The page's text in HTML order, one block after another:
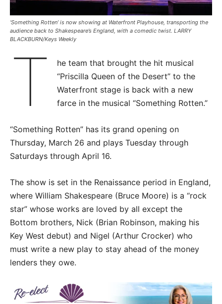
‘Something Rotten’ is now showing at Waterfront Playhouse, transporting the
audience back to Shakespeare’s England, with a comedic twist. LARRY
BLACKBURN/Keys Weekly
T
he team that brought the hit musical
“Priscilla Queen of the Desert” to the
Waterfront stage is back with a new
farce in the musical “Something Rotten.”
“Something Rotten” has its grand opening on
Thursday, March 26 and plays Tuesday through
Saturdays through April 16.
The show is set in the Renaissance period in England,
where William Shakespeare (Bruce Moore) is a “rock
star” whose works are loved by all except the
Bottom brothers, Nick (Brian Robinson, making his
Key West debut) and Nigel (Arthur Crocker) who
must write a new play to stay ahead of the money
lenders they owe.